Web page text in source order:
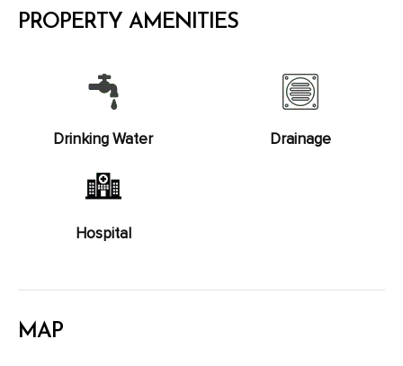
PROPERTY AMENITIES
Drinking Water Drainage
Hospital
MAP